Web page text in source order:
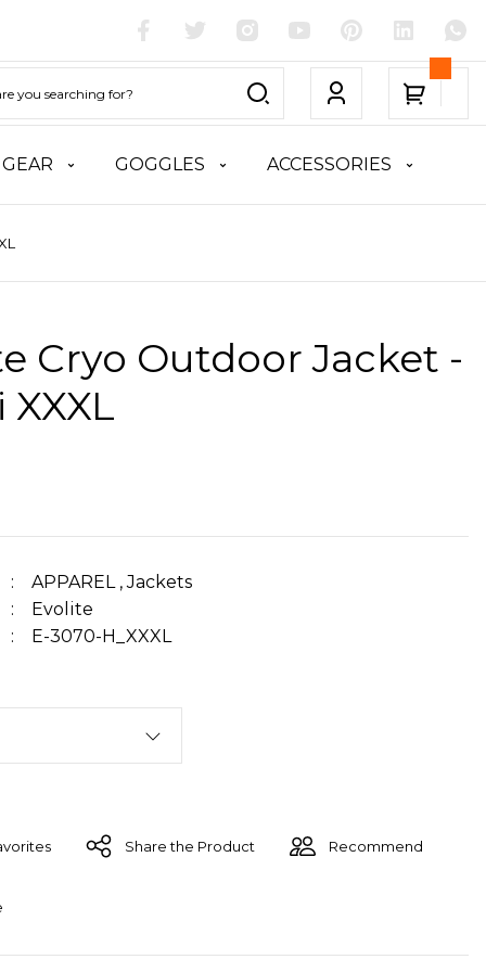
GOGGLES ACCESSORIES
Cryo Outdoor Jacket -
XXXL
APPAREL ,Jackets
Evolite
E-3070-H_XXXL
Share the Product Recommend